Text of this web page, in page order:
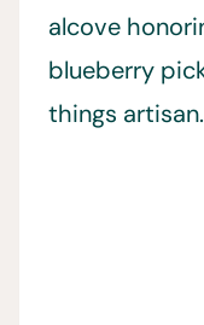
alcove
blueberry
things artisan.